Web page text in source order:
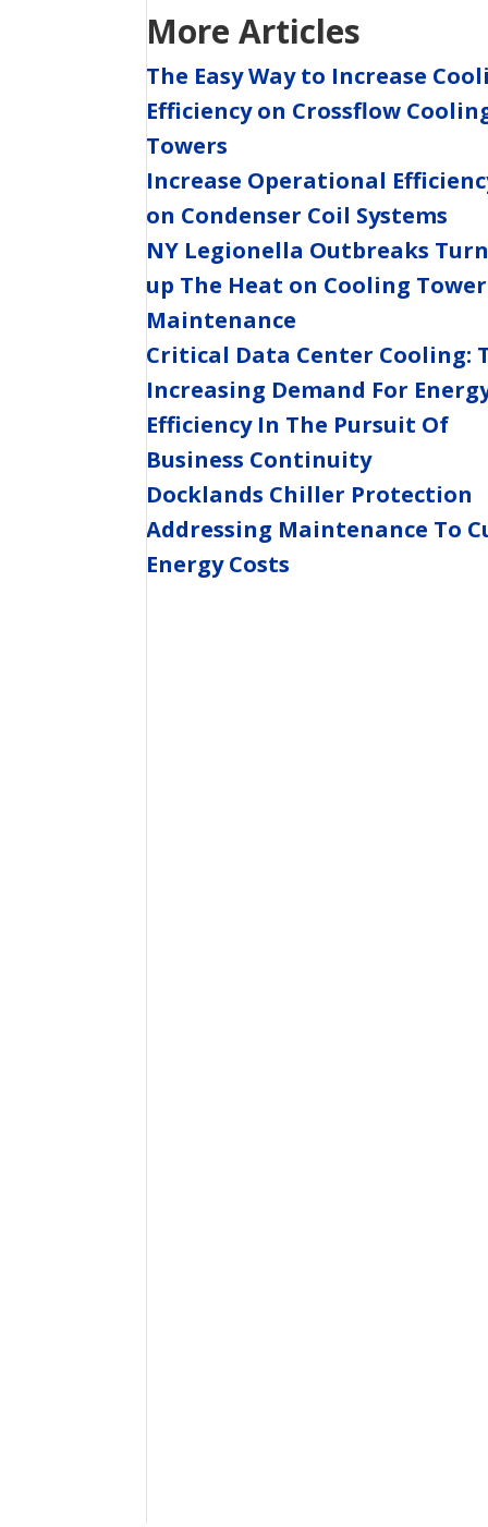
More Articles
The Easy Way to Increase
Efficiency on Crossflow
Towers
Increase Operational
on Condenser Coil Systems
NY Legionella Outbreaks
up The Heat on Cooling Tower
Maintenance
Critical Data Center Cooling:
Increasing Demand For
Efficiency In The Pursuit Of
Business Continuity
Docklands Chiller Protection
Addressing Maintenance To
Energy Costs